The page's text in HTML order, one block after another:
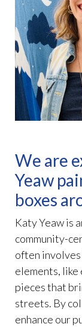
We are
Yeaw
boxes
Katy Yeaw is
community-
often
elements,
pieces that
streets. By
enhance our